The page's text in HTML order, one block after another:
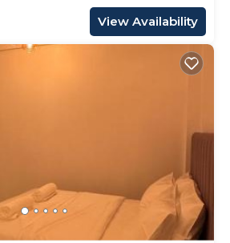
View Availability